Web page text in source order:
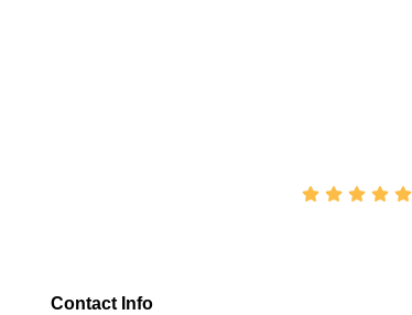
Contact Info